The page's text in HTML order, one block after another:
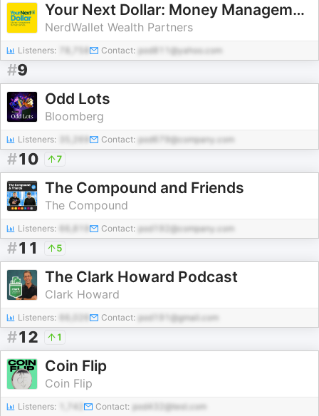
Your Next Dollar: Money Management for High Earners
NerdWallet Wealth Partners
Listeners: Contact: pod811@yahoo.com
#9
Odd Lots
Bloomberg
Listeners: Contact: pod679@company.com
#10 7
The Compound and Friends
The Compound
Listeners: Contact: pod192@company.com
#11 5
The Clark Howard Podcast
Clark Howard
Listeners: Contact: pod191@gmail.com
#12 1
Coin Flip
Coin Flip
Listeners: Contact: pod432@test.com